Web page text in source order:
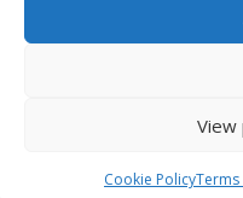
View
Cookie Policy
refining your search,
locate the post.
Copyright 2014 to